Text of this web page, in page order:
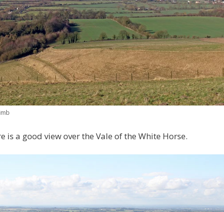
is a good view over the Vale of the White Horse.